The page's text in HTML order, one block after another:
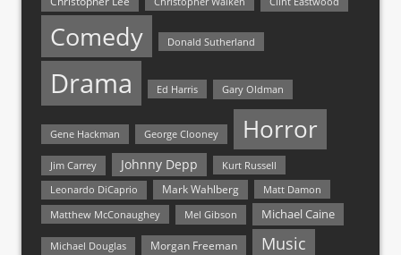
Comedy Donald Sutherland
Drama Ed Harris Gary Oldman
Gene Hackman George Clooney Horror
Jim Carrey Johnny Depp Kurt Russell
Leonardo DiCaprio Mark Wahlberg
Matt Damon
Matthew McConaughey
Mel Gibson Michael Caine
Michael Douglas Morgan Freeman Music